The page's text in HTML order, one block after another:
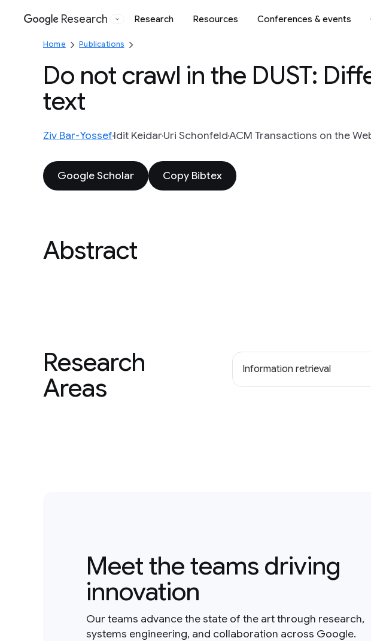
Google
Research Research Resources Conferences & events
Home Publications
Do not crawl in the DUST:
text
Ziv Bar-YossefIdit KeidarUri SchonfeldACM Transactions on the
Google Scholar Copy Bibtex
Abstract
Research
Areas
Information retrieval
Meet the teams driving
innovation
Our teams advance the state of the art through research,
systems engineering, and collaboration across Google.